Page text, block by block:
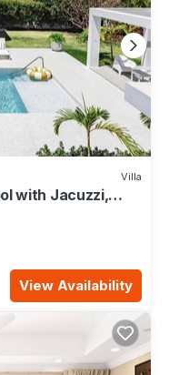
Villa
with Jacuzzi,
View Availability